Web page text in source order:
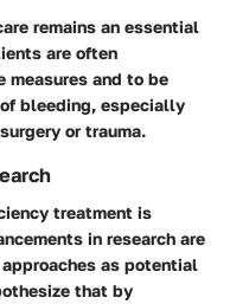
remains an essential
are often
measures and to be
bleeding, especially
or trauma.
treatment is
in research are
as potential
that by